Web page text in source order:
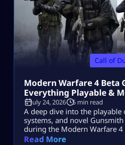
Call of
Modern Warfare 4 Beta
Everything Playable &
July 24, 2026 5 min read
A deep dive into the
systems, and novel
during the Modern Warfare 4
Read More